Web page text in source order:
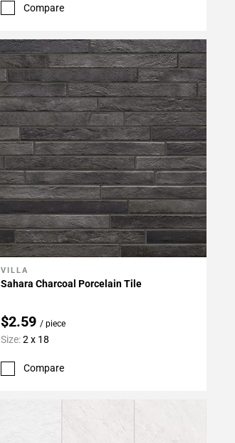
Compare
Add To My Projects
VILLA
Sahara Charcoal Porcelain Tile
$2.59 / piece
Size:2 x 18
Compare